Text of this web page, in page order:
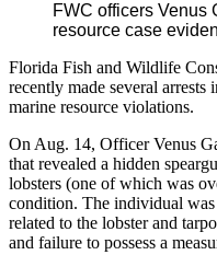
FWC officers Venus
resource case
Florida Fish and Wildlife
recently made several
marine resource violations.
On Aug. 14, Officer Venus
that revealed a hidden
lobsters (one of which was
condition. The individual
related to the lobster and
and failure to possess a